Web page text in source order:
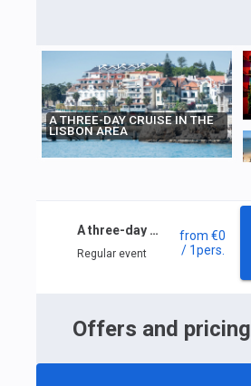
A THREE-DAY CRUISE IN THE
LISBON AREA
A three-day cruise in the Lisbon area
Regular event
from€0
/ 1pers.
Offers and pricing